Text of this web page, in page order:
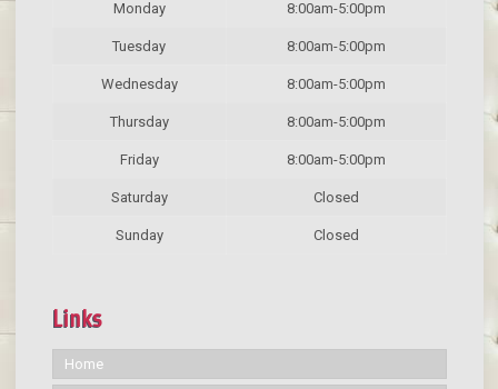
Monday 8:00am-5:00pm
Tuesday 8:00am-5:00pm
Wednesday 8:00am-5:00pm
Thursday 8:00am-5:00pm
Friday 8:00am-5:00pm
Saturday Closed
Sunday Closed
Links
Home